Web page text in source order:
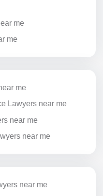
me
me
me
Lawyers near me
near me
near me
near me